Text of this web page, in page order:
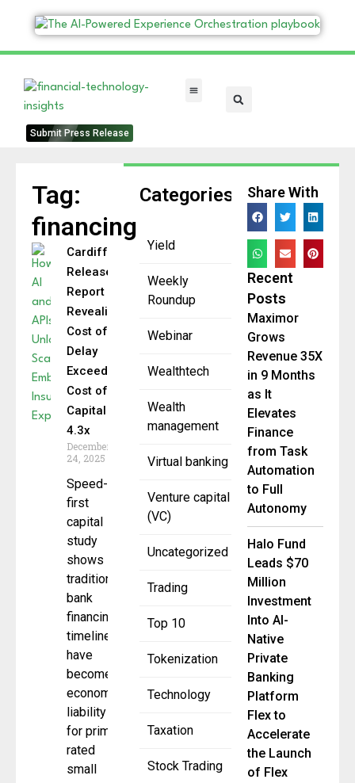
Submit Press Release
Categories
Yield
Weekly
Roundup
Webinar
Wealthtech
Wealth
management
Virtual banking
Venture capital
(VC)
Uncategorized
Trading
Top 10
Tokenization
Technology
Taxation
Stock Trading
Tag:
financing
Cardiff
Releases
Report
Revealing
Cost of
Delay
Exceeds
Cost of
Capital by
4.3x
December
24, 2025
Speed-
first
capital
study
shows
traditional
bank
financing
timelines
have
become
economic
liability
for prime-
rated
small
Share With
Recent
Posts
Maximor
Grows
Revenue 35X
in 9 Months
as It
Elevates
Finance
from Task
Automation
to Full
Autonomy
Halo Fund
Leads $70
Million
Investment
Into AI-
Native
Private
Banking
Platform
Flex to
Accelerate
the Launch
of Flex